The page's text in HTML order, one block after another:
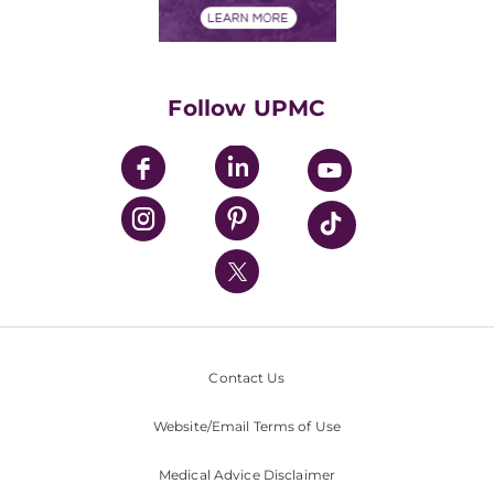
UPMC Enterprises
UPMC Health Plan
UPMC International
Nondiscrimination Policy
Follow UPMC
Contact Us
Website/Email Terms of Use
Medical Advice Disclaimer